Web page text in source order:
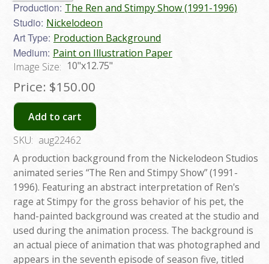
Production: The Ren and Stimpy Show (1991-1996)
Studio: Nickelodeon
Art Type: Production Background
Medium: Paint on Illustration Paper
Image Size: 10"x12.75"
Price: $150.00
Add to cart
SKU: aug22462
A production background from the Nickelodeon Studios
animated series “The Ren and Stimpy Show” (1991-
1996). Featuring an abstract interpretation of Ren's
rage at Stimpy for the gross behavior of his pet, the
hand-painted background was created at the studio and
used during the animation process. The background is
an actual piece of animation that was photographed and
appears in the seventh episode of season five, titled